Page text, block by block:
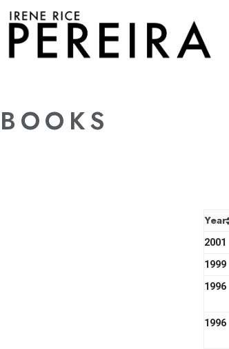
content
BOOKS
Year
2001
1999
1996
1996